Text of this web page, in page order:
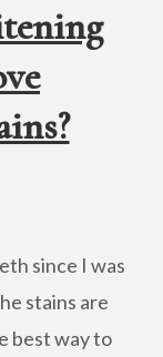
since I was
stains are
best way to